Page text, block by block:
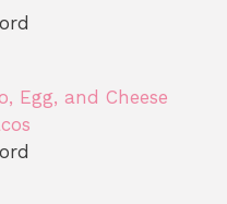
Egg, and Cheese